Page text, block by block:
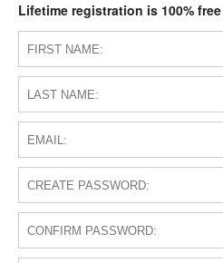
Lifetime registration is 100%